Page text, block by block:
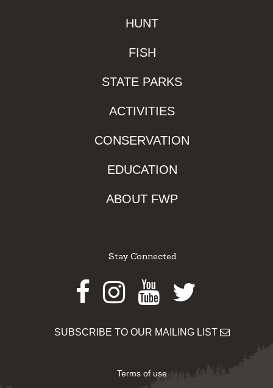
HUNT
FISH
STATE PARKS
ACTIVITIES
CONSERVATION
EDUCATION
ABOUT FWP
Stay Connected
Facebook
Instagram
Youtube
Twitter
SUBSCRIBE TO OUR MAILING LIST
Terms of use